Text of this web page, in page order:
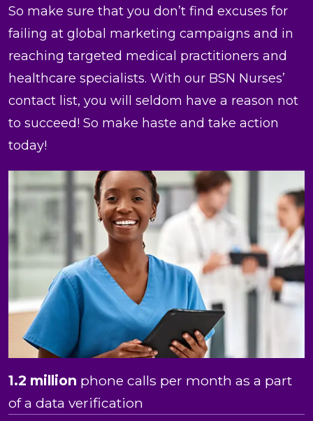
So make sure that you don’t find excuses for
failing at global marketing campaigns and in
reaching targeted medical practitioners and
healthcare specialists. With our BSN Nurses’
contact list, you will seldom have a reason not
to succeed! So make haste and take action
today!
1.2 million phone calls per month as a part
of a data verification